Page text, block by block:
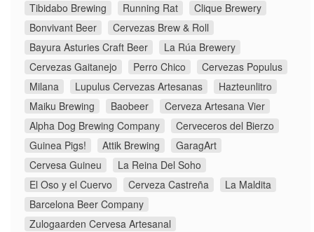
Tibidabo Brewing
Running Rat
Clique Brewery
Bonvivant Beer
Cervezas Brew & Roll
Bayura Asturies Craft Beer
La Rúa Brewery
Cervezas Gaitanejo
Perro Chico
Cervezas Populus
Milana
Lupulus Cervezas Artesanas
Hazteunlitro
Maiku Brewing
Baobeer
Cerveza Artesana Vier
Alpha Dog Brewing Company
Cerveceros del Bierzo
Guinea Pigs!
Attik Brewing
GaragArt
Cervesa Guineu
La Reina Del Soho
El Oso y el Cuervo
Cerveza Castreña
La Maldita
Barcelona Beer Company
Zulogaarden Cervesa Artesanal